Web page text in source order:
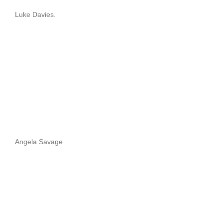
Luke Davies.
Angela Savage